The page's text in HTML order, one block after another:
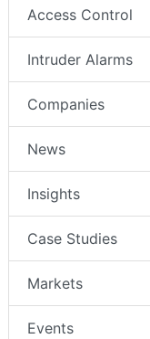
Access Control
Intruder Alarms
Companies
News
Insights
Case Studies
Markets
Events